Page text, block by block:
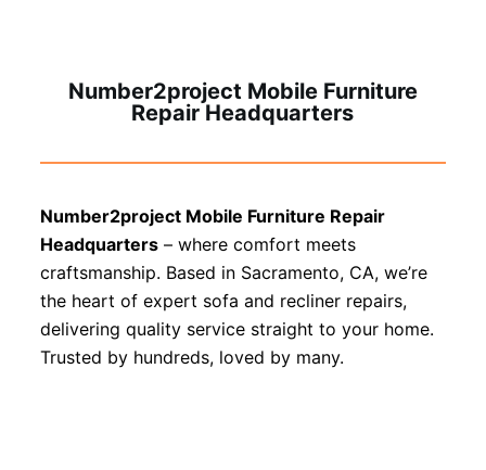
Number2project Mobile Furniture
Repair Headquarters
Number2project Mobile Furniture Repair
Headquarters– where comfort meets
craftsmanship. Based in Sacramento, CA, we’re
the heart of expert sofa and recliner repairs,
delivering quality service straight to your home.
Trusted by hundreds, loved by many.